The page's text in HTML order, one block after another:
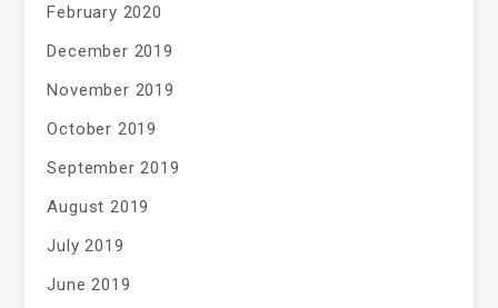
February 2020
December 2019
November 2019
October 2019
September 2019
August 2019
July 2019
June 2019